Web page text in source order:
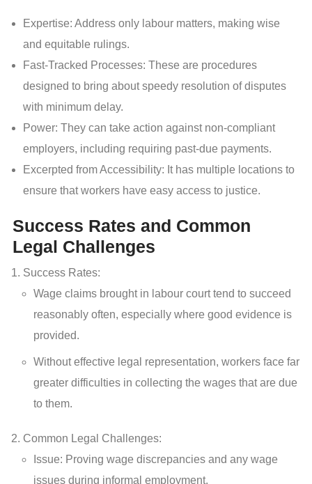
Expertise: Address only labour matters, making wise
and equitable rulings.
Fast-Tracked Processes: These are procedures
designed to bring about speedy resolution of disputes
with minimum delay.
Power: They can take action against non-compliant
employers, including requiring past-due payments.
Excerpted from Accessibility: It has multiple locations to
ensure that workers have easy access to justice.
Success Rates and Common
Legal Challenges
Success Rates:
Wage claims brought in labour court tend to succeed
reasonably often, especially where good evidence is
provided.
Without effective legal representation, workers face far
greater difficulties in collecting the wages that are due
to them.
Common Legal Challenges:
Issue: Proving wage discrepancies and any wage
issues during informal employment.